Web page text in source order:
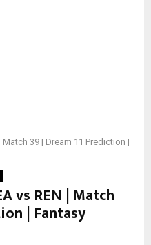
Match 39 | Dream 11 Prediction |
vs REN | Match
| Fantasy